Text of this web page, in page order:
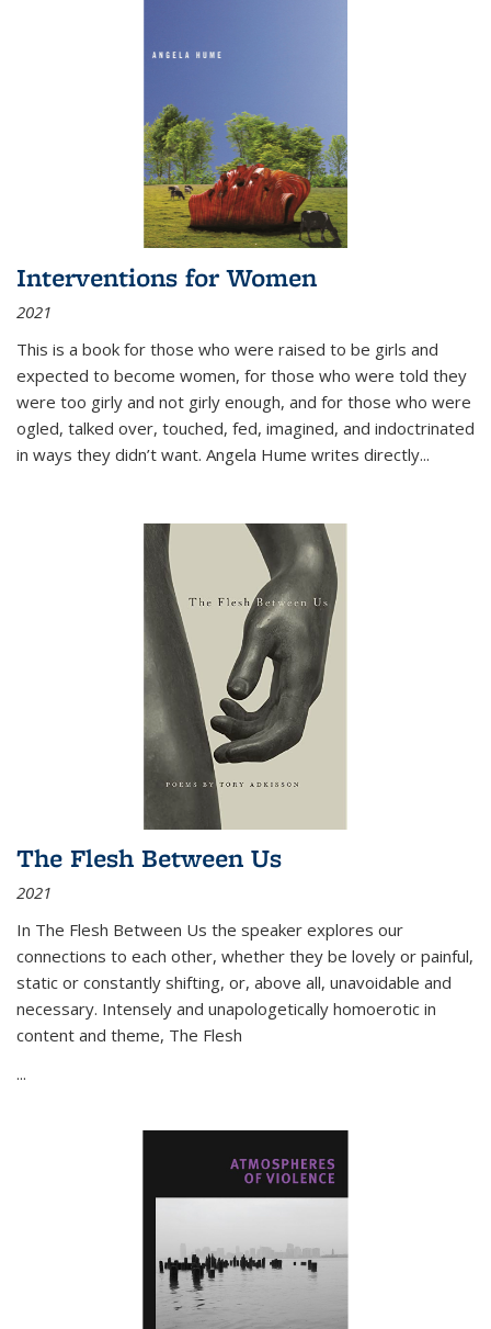
Interventions for Women
2021
This is a book for those who were raised to be girls and
expected to become women, for those who were told they
were too girly and not girly enough, and for those who were
ogled, talked over, touched, fed, imagined, and indoctrinated
in ways they didn’t want. Angela Hume writes directly...
The Flesh Between Us
2021
In The Flesh Between Us the speaker explores our
connections to each other, whether they be lovely or painful,
static or constantly shifting, or, above all, unavoidable and
necessary. Intensely and unapologetically homoerotic in
content and theme, The Flesh
...